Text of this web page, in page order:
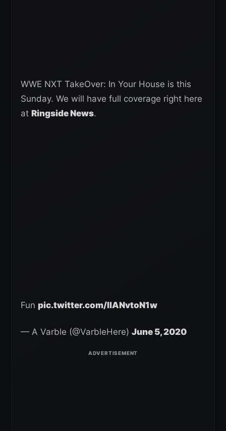
WWE NXT TakeOver: In Your House is this
Sunday. We will have full coverage right here
at Ringside News.
Fun pic.twitter.com/IIANvtoN1w
— A Varble (@VarbleHere) June 5, 2020